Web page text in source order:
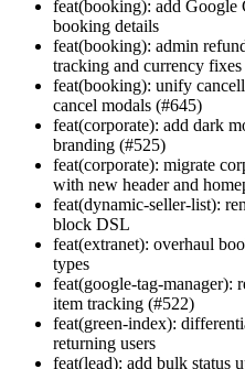
feat(booking): add Google
booking details
feat(booking): admin
tracking and currency
feat(booking): unify
cancel modals (#645)
feat(corporate): add dark
branding (#525)
feat(corporate): migrate
with new header and
feat(dynamic-seller-list):
block DSL
feat(extranet): overhaul
types
feat(google-tag-manager):
item tracking (#522)
feat(green-index):
returning users
feat(lead): add bulk status